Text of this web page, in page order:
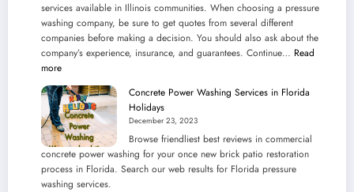
Commercial
Cleaning
services available in Illinois communities. When choosing a pressure
washing company, be sure to get quotes from several different
companies before making a decision. You should also ask about the
company’s experience, insurance, and guarantees. Continue… Read
more:
Pressure
Washing
Services
in
Illinois
Communities
Concrete Power Washing Services in Florida
Holidays
December 23, 2023
Browse friendliest best reviews in commercial
concrete power washing for your once new brick patio restoration
process in Florida. Search our web results for Florida pressure
washing services.